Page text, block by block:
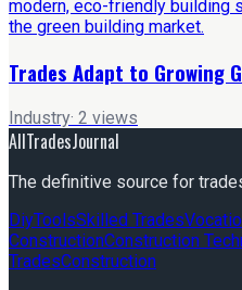
Trades Adapt to Growing
Industry· 2 views
AllTradesJournal
The definitive source for
DiyToolsSkilled Trades
ConstructionConstruction
TradesConstruction